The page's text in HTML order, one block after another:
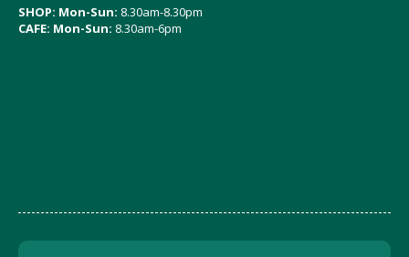
SHOP: Mon-Sun: 8.30am-8.30pm
CAFE: Mon-Sun: 8.30am-6pm